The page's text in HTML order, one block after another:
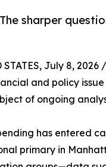
sharper
July 8, 2026 /
and policy
of ongoing
has entered
primary in